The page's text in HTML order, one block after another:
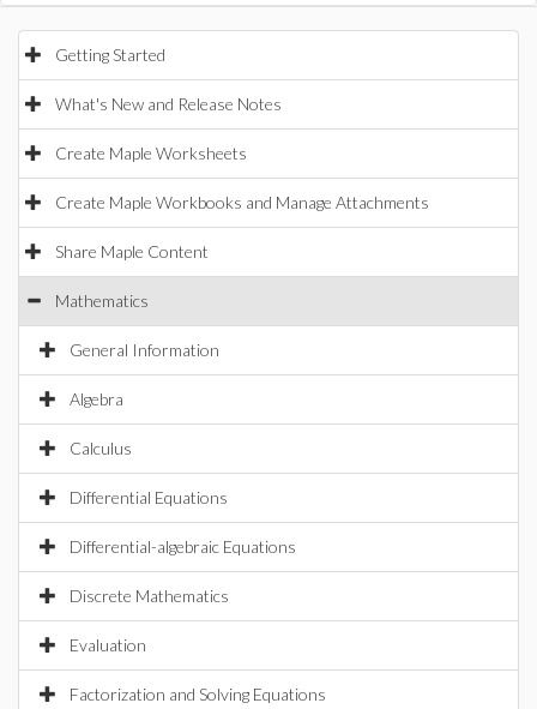
Getting Started
What's New and Release Notes
Create Maple Worksheets
Create Maple Workbooks and Manage Attachments
Share Maple Content
Mathematics
General Information
Algebra
Calculus
Differential Equations
Differential-algebraic Equations
Discrete Mathematics
Evaluation
Factorization and Solving Equations